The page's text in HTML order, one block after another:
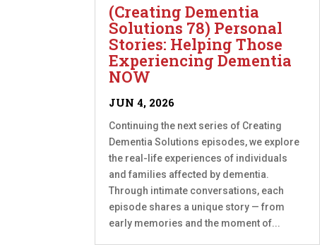
(Creating Dementia
Solutions 78) Personal
Stories: Helping Those
Experiencing Dementia
NOW
JUN 4, 2026
Continuing the next series of Creating
Dementia Solutions episodes, we explore
the real-life experiences of individuals
and families affected by dementia.
Through intimate conversations, each
episode shares a unique story — from
early memories and the moment of...